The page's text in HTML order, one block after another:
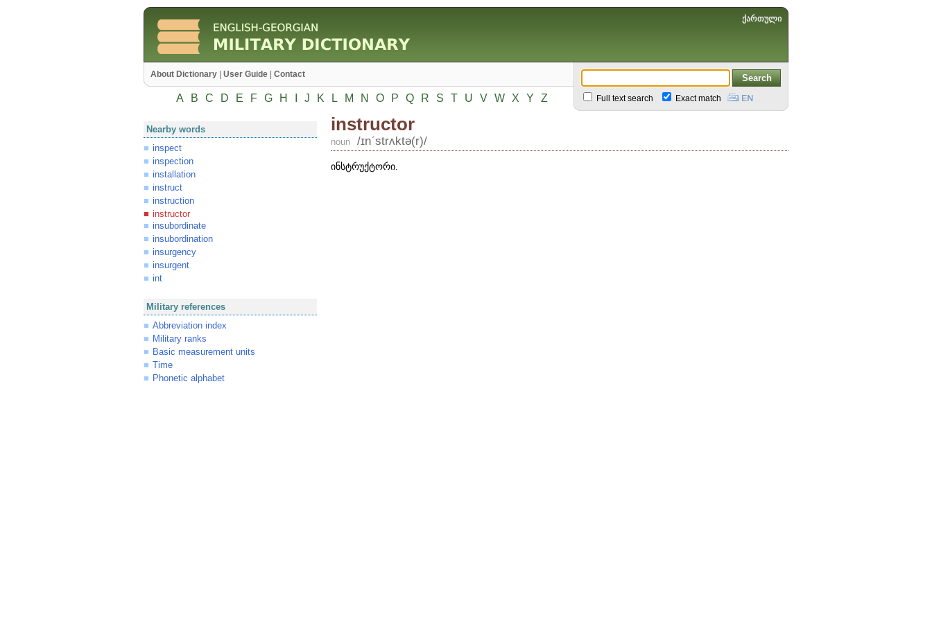
ქართული
About Dictionary User Guide Contact
A B C D E F G H J K L M N O P Q R S T U V W X Y Z Full text search Exact match
Nearby words
inspect
inspection
installation
instruct
instruction
instructor
insubordinate
insubordination
insurgency
insurgent
int
Military references
Abbreviation index
Military ranks
Basic measurement units
Time
Phonetic alphabet
instructor
noun /ɪnʹstrʌktə(r)/
ინსტრუქტორი.